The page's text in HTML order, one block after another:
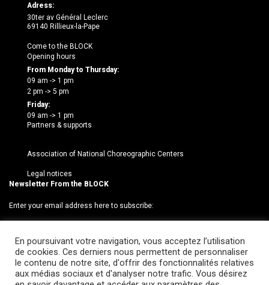
Adress:
30ter av Général Leclerc
69140 Rillieux-la-Pape
Come to the BLOCK
Opening hours
From Monday to Thursday:
09 am -> 1 pm
2 pm -> 5 pm
Friday:
09 am -> 1 pm
Partners & supports
Association of National Choreographic Centers
Legal notices
Newsletter From the BLOCK
Enter your email address here to subscribe:
En poursuivant votre navigation, vous acceptez l’utilisation
de cookies. Ces derniers nous permettent de personnaliser
le contenu de notre site, d'offrir des fonctionnalités relatives
aux médias sociaux et d'analyser notre trafic. Vous désirez